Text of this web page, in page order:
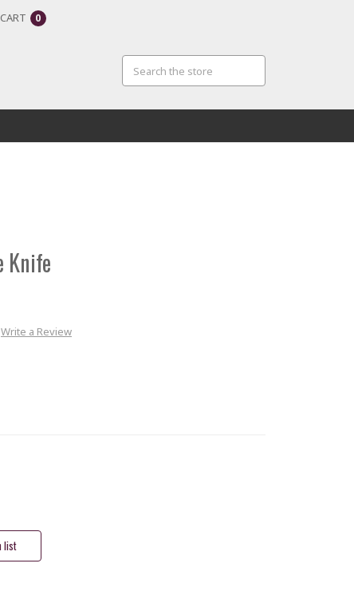
CART 0
Knife
Write a Review